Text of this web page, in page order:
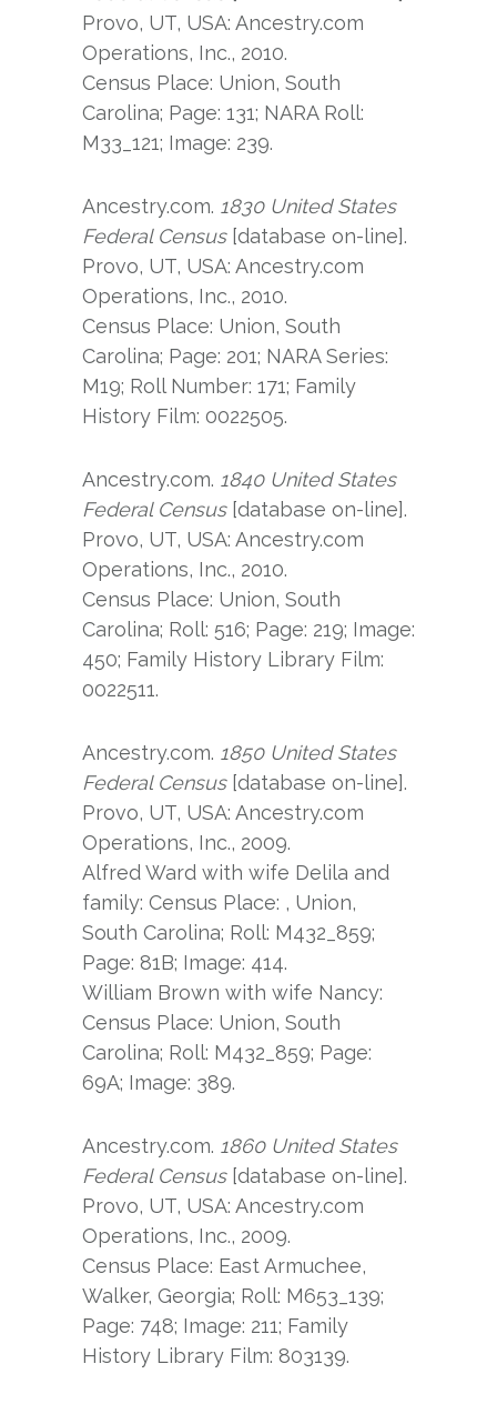
Provo, UT, USA: Ancestry.com
Operations, Inc., 2010.
Census Place: Union, South
Carolina; Page: 131; NARA Roll:
M33_121; Image: 239.
Ancestry.com. 1830 United States
Federal Census[database on-line].
Provo, UT, USA: Ancestry.com
Operations, Inc., 2010.
Census Place: Union, South
Carolina; Page: 201; NARA Series:
M19; Roll Number: 171; Family
History Film: 0022505.
Ancestry.com. 1840 United States
Federal Census[database on-line].
Provo, UT, USA: Ancestry.com
Operations, Inc., 2010.
Census Place: Union, South
Carolina; Roll: 516; Page: 219; Image:
450; Family History Library Film:
0022511.
Ancestry.com. 1850 United States
Federal Census[database on-line].
Provo, UT, USA: Ancestry.com
Operations, Inc., 2009.
Alfred Ward with wife Delila and
family: Census Place: , Union,
South Carolina; Roll: M432_859;
Page: 81B; Image: 414.
William Brown with wife Nancy:
Census Place: Union, South
Carolina; Roll: M432_859; Page:
69A; Image: 389.
Ancestry.com. 1860 United States
Federal Census[database on-line].
Provo, UT, USA: Ancestry.com
Operations, Inc., 2009.
Census Place: East Armuchee,
Walker, Georgia; Roll: M653_139;
Page: 748; Image: 211; Family
History Library Film: 803139.